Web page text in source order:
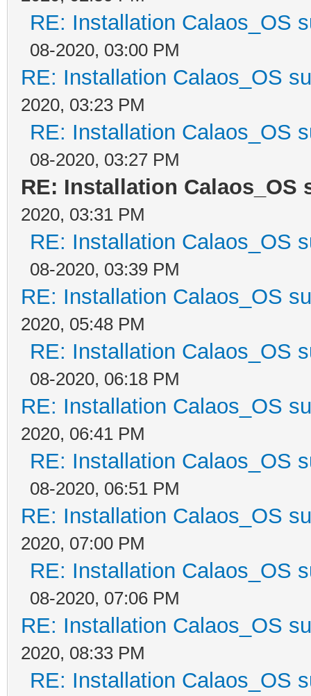
RE: Installation Calaos_OS
08-2020, 03:00 PM
RE: Installation Calaos_OS
2020, 03:23 PM
RE: Installation Calaos_OS
08-2020, 03:27 PM
RE: Installation Calaos_OS
2020, 03:31 PM
RE: Installation Calaos_OS
08-2020, 03:39 PM
RE: Installation Calaos_OS
2020, 05:48 PM
RE: Installation Calaos_OS
08-2020, 06:18 PM
RE: Installation Calaos_OS
2020, 06:41 PM
RE: Installation Calaos_OS
08-2020, 06:51 PM
RE: Installation Calaos_OS
2020, 07:00 PM
RE: Installation Calaos_OS
08-2020, 07:06 PM
RE: Installation Calaos_OS
2020, 08:33 PM
RE: Installation Calaos_OS